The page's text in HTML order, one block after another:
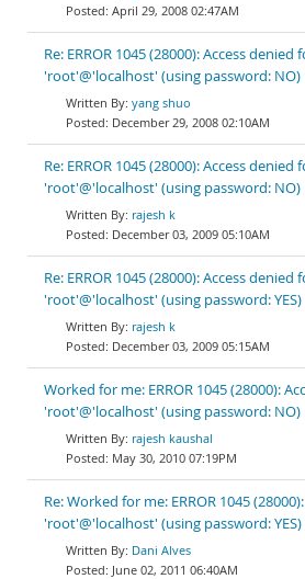
April 29, 2008 02:47AM
Re: ERROR 1045 (28000): Access denied
'root'@'localhost' (using password: NO)
yang shuo
December 29, 2008 02:10AM
Re: ERROR 1045 (28000): Access denied
'root'@'localhost' (using password: NO)
rajesh k
December 03, 2009 05:10AM
Re: ERROR 1045 (28000): Access denied
'root'@'localhost' (using password: YES)
rajesh k
December 03, 2009 05:15AM
Worked for me: ERROR 1045 (28000):
'root'@'localhost' (using password: NO)
rajesh kaushal
May 30, 2010 07:19PM
Re: Worked for me: ERROR 1045
'root'@'localhost' (using password: YES)
Dani Alves
June 02, 2011 06:40AM